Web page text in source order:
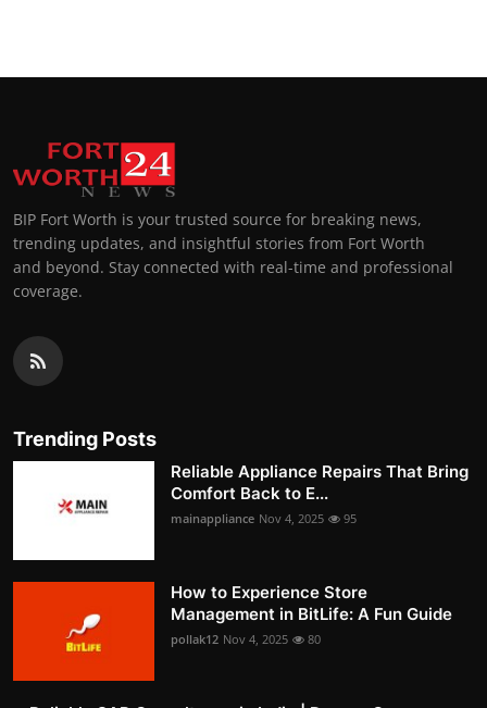
BIP Fort Worth is your trusted source for breaking news,
trending updates, and insightful stories from Fort Worth
and beyond. Stay connected with real-time and professional
coverage.
Trending Posts
Reliable Appliance Repairs That Bring
Comfort Back to E...
mainappliance Nov 4, 2025 95
How to Experience Store
Management in BitLife: A Fun Guide
pollak12 Nov 4, 2025 80